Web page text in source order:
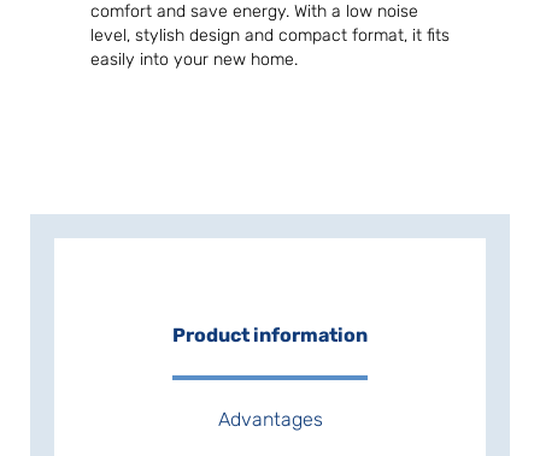
comfort and save energy. With a low noise
level, stylish design and compact format, it fits
easily into your new home.
Product information
Advantages